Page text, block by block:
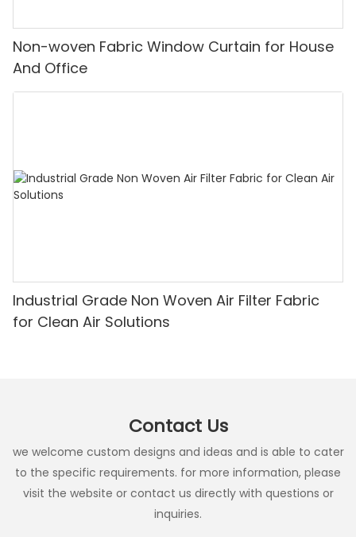
Non-woven Fabric Window Curtain for House
And Office
Industrial Grade Non Woven Air Filter Fabric
for Clean Air Solutions
Contact Us
we welcome custom designs and ideas and is able to cater
to the specific requirements. for more information, please
visit the website or contact us directly with questions or
inquiries.